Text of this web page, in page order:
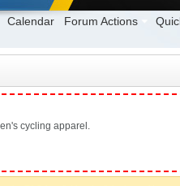
Calendar Forum Actions
cycling apparel.